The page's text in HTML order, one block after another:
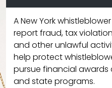
A New York
report fraud, tax
and other unlawful
help protect
pursue financial
and state programs.